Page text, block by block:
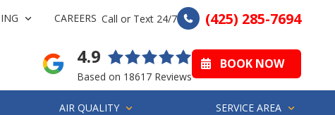
CAREERS Call or Text 24/7 (425) 285-7694
4.9
Based on 18617 Reviews
BOOK NOW
AIR QUALITY SERVICE AREA